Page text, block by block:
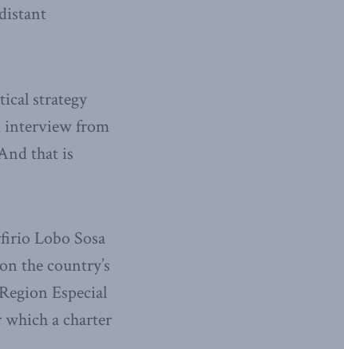
strategy
interview from
that is
Lobo Sosa
the country’s
Especial
which a charter